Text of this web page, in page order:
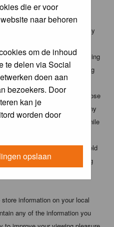
die er voor
naar behoren
om de inhoud
te delen via Social
doen aan
bezoekers. Door
kan je
worden door
opslaan
vulgar, slanderous,
or any other material that may
may lead to you being
(and your service provider being
is recorded to aid in enforcing
administrator and
to remove, edit, move or close
fit. As a user you agree to any
stored in a database. While
any third party without your
and moderators cannot be held
may lead to the data being
information on your local
any of the information you